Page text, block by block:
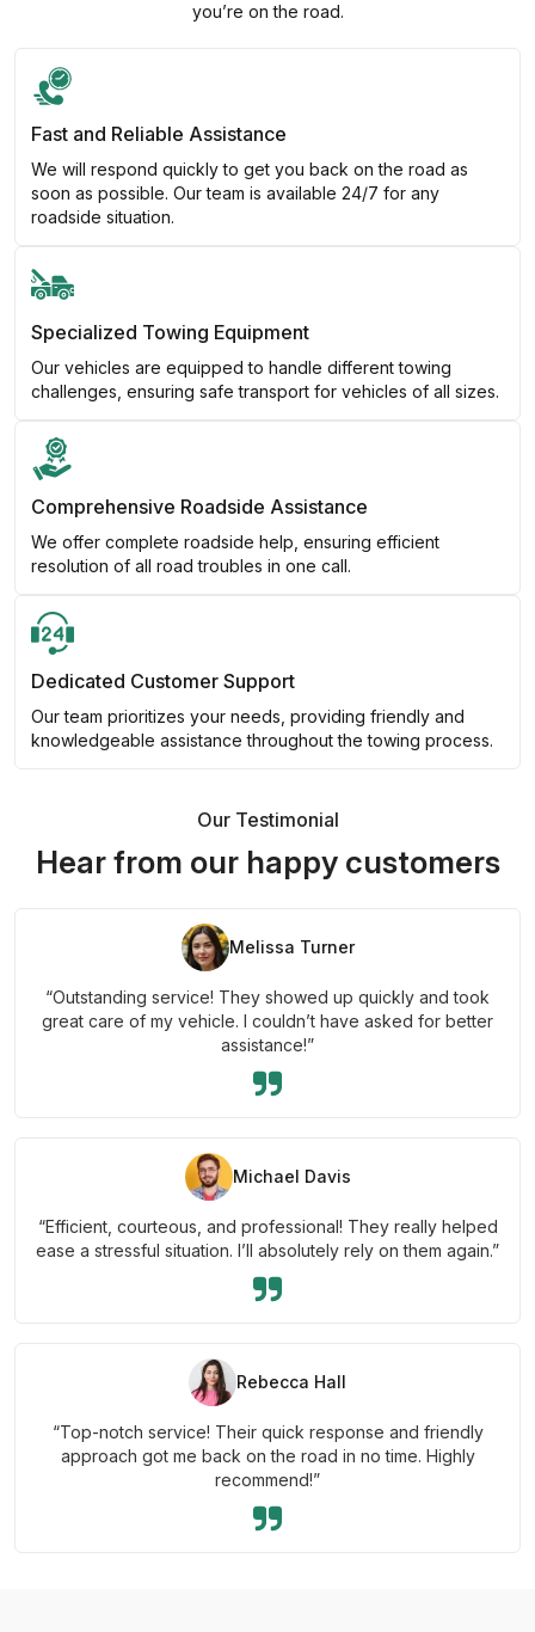
you’re on the road.
Fast and Reliable Assistance
We will respond quickly to get you back on the road as
soon as possible. Our team is available 24/7 for any
roadside situation.
Specialized Towing Equipment
Our vehicles are equipped to handle different towing
challenges, ensuring safe transport for vehicles of all sizes.
Comprehensive Roadside Assistance
We offer complete roadside help, ensuring efficient
resolution of all road troubles in one call.
Dedicated Customer Support
Our team prioritizes your needs, providing friendly and
knowledgeable assistance throughout the towing process.
Our Testimonial
Hear from our happy customers
Melissa Turner
“Outstanding service! They showed up quickly and took
great care of my vehicle. I couldn’t have asked for better
assistance!”
Michael Davis
“Efficient, courteous, and professional! They really helped
ease a stressful situation. I’ll absolutely rely on them again.”
Rebecca Hall
“Top-notch service! Their quick response and friendly
approach got me back on the road in no time. Highly
recommend!”